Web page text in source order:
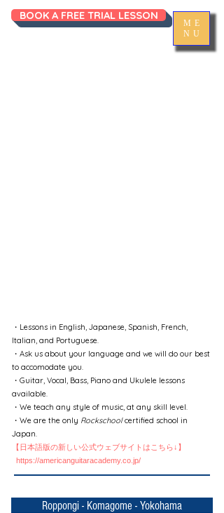
ME
NU
BOOK A FREE TRIAL LESSON
・Lessons in English, Japanese, Spanish, French,
Italian, and Portuguese.
・Ask us about your language and we will do our best
to accomodate you.
・Guitar, Vocal, Bass, Piano and Ukulele lessons
available.
・We teach any style of music, at any skill level.
・We are the only Rockschoolcertified school in
Japan.
【日本語版の新しい公式ウェブサイトはこちら↓】
https://americanguitaracademy.co.jp/
Roppongi - Komagome - Yokohama